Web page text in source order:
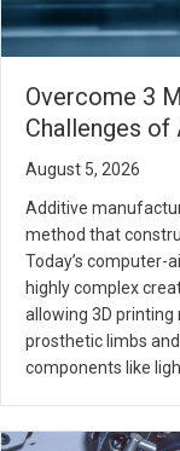
Overcome 3
Challenges
August 5, 2026
Additive
method that
Today’s computer-
highly complex
allowing 3D
prosthetic limbs
components like